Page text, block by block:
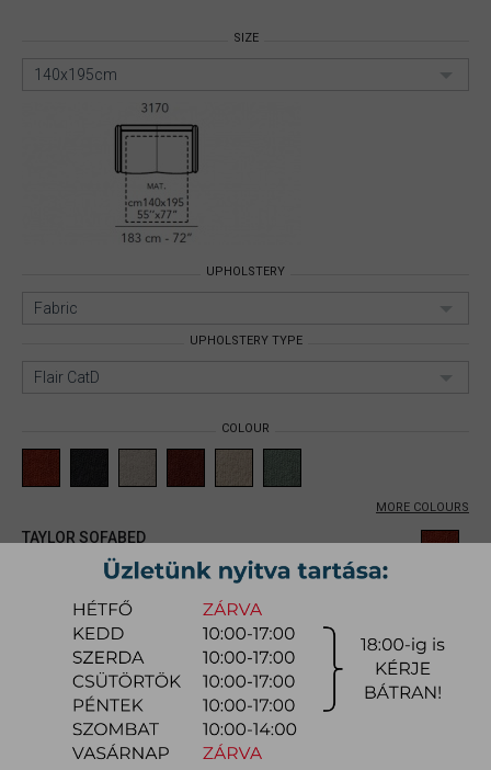
SIZE
140x195cm
UPHOLSTERY
Fabric
UPHOLSTERY TYPE
Flair CatD
COLOUR
MORE COLOURS
TAYLOR SOFABED
Size: 140x195cm;Upholstery:
Item number:mynita002
1.828.600 Ft
quotation